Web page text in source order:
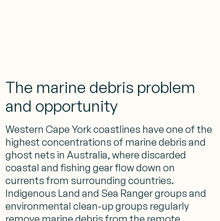
The marine debris problem
and opportunity
Western Cape York coastlines have one of the
highest concentrations of marine debris and
ghost nets in Australia, where discarded
coastal and fishing gear flow down on
currents from surrounding countries.
Indigenous Land and Sea Ranger groups and
environmental clean-up groups regularly